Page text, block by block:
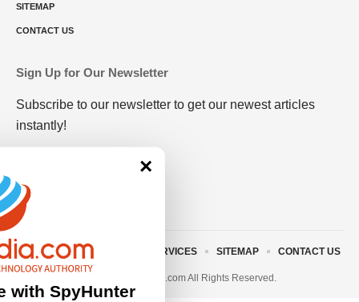
SITEMAP
CONTACT US
Sign Up for Our Newsletter
Subscribe to our newsletter to get our newest articles
instantly!
© 2023 • rivitmedia.com All Rights Reserved.
ABOUT US TERMS AND SERVICES SITEMAP CONTACT US
×
with SpyHunter